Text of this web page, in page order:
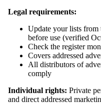
Legal requirements:
Update your lists from
before use (verified
Check the register
Covers addressed
All distributors of
comply
Individual rights: Private
and direct addressed